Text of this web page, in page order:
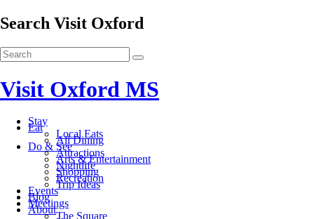
Search Visit Oxford
Visit Oxford MS
Stay
Eat
Local Eats
All Dining
Do & See
Attractions
Arts & Entertainment
Nightlife
Shopping
Recreation
Trip Ideas
Events
Blog
Meetings
About
The Square